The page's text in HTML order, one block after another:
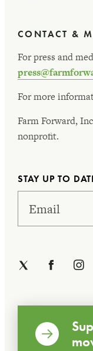
CONTACT &
For press and
For more
Farm Forward,
nonprofit.
STAY UP TO